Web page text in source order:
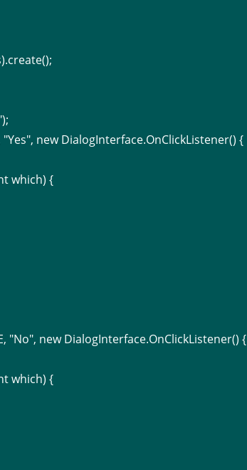
new DialogInterface.OnClickListener() {
which) {
"No", new DialogInterface.OnClickListener() {
which) {